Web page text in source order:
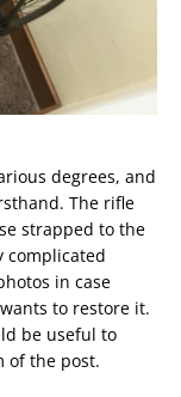
degrees, and
The rifle
strapped to the
complicated
in case
to restore it.
be useful to
of the post.